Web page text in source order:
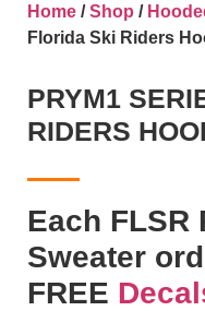
Home /Shop /
Florida Ski Riders
PRYM1
RIDERS
Each FLSR
Sweater
FREE